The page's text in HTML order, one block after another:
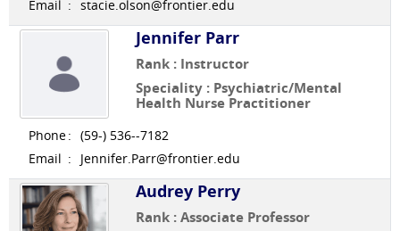
Email : stacie.olson@frontier.edu
Jennifer Parr
Rank : Instructor
Speciality : Psychiatric/Mental
Health Nurse Practitioner
Phone: (59-) 536--7182
Email : Jennifer.Parr@frontier.edu
Audrey Perry
Rank : Associate Professor